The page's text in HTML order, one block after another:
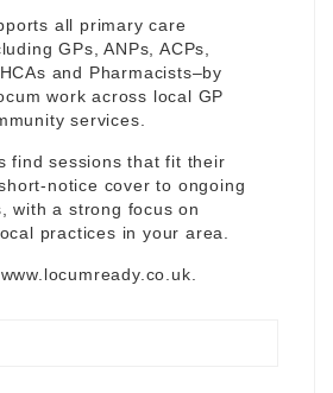
all primary care
GPs, ANPs, ACPs,
and Pharmacists–by
work across local GP
services.
find sessions that fit their
notice cover to ongoing
with a strong focus on
practices in your area.
www.locumready.co.uk